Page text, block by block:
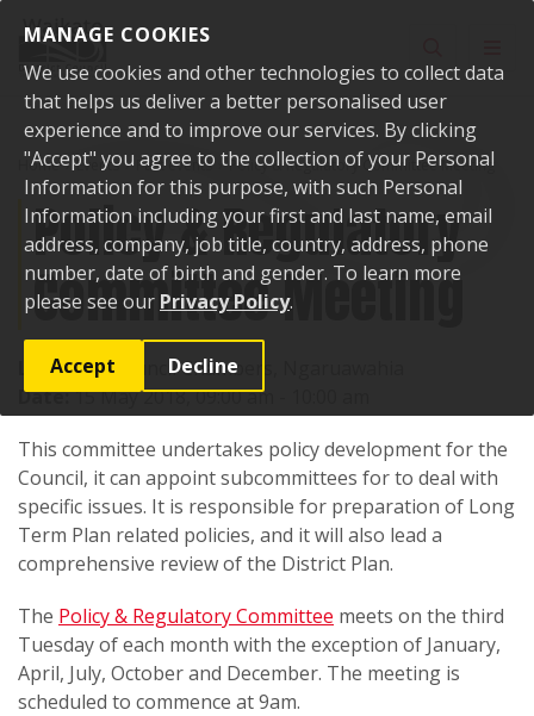
MANAGE COOKIES
We use cookies and other technologies to collect data
that helps us deliver a better personalised user
experience and to improve our services. By clicking
"Accept" you agree to the collection of your Personal
Information for this purpose, with such Personal
Information including your first and last name, email
address, company, job title, country, address, phone
number, date of birth and gender. To learn more
please see our Privacy Policy.
Accept Decline
Home Events Past events Policy & Regulatory Committee Meeting
Policy & Regulatory
Committee Meeting
Location:Council Chambers, Ngaruawahia
Date:15 May 2018, 09:00 am - 10:00 am
This committee undertakes policy development for the
Council, it can appoint subcommittees for to deal with
specific issues. It is responsible for preparation of Long
Term Plan related policies, and it will also lead a
comprehensive review of the District Plan.
The Policy & Regulatory Committee meets on the third
Tuesday of each month with the exception of January,
April, July, October and December. The meeting is
scheduled to commence at 9am.